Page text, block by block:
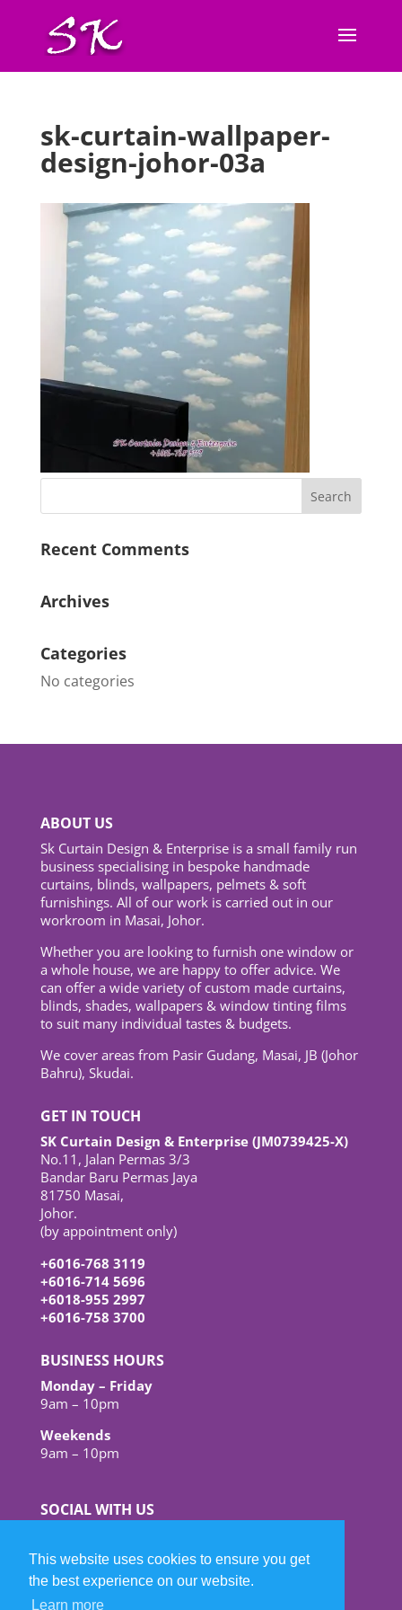
This website uses cookies to ensure you get
the best experience on our website.
Learn more
sk-curtain-wallpaper-
design-johor-03a
Recent Comments
Archives
Categories
No categories
ABOUT US
Sk Curtain Design & Enterprise is a small family run
business specialising in bespoke handmade
curtains, blinds, wallpapers, pelmets & soft
furnishings. All of our work is carried out in our
workroom in Masai, Johor.
Whether you are looking to furnish one window or
a whole house, we are happy to offer advice. We
can offer a wide variety of custom made curtains,
blinds, shades, wallpapers & window tinting films
to suit many individual tastes & budgets.
We cover areas from Pasir Gudang, Masai, JB (Johor
Bahru), Skudai.
GET IN TOUCH
SK Curtain Design & Enterprise (JM0739425-X)
No.11, Jalan Permas 3/3
Bandar Baru Permas Jaya
81750 Masai,
Johor.
(by appointment only)
+6016-768 3119
+6016-714 5696
+6018-955 2997
+6016-758 3700
BUSINESS HOURS
Monday – Friday
9am – 10pm
Weekends
9am – 10pm
SOCIAL WITH US